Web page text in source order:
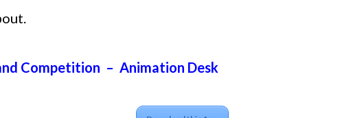
Competition – Animation Desk